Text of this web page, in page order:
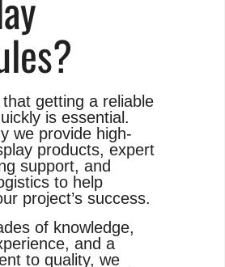
getting a reliable
is essential.
we provide high-
products, expert
support, and
to help
project’s success.
of knowledge,
and a
to quality, we